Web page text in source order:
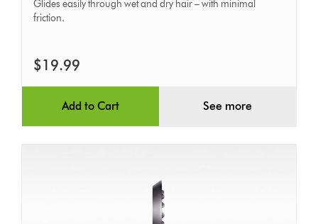
Comb
Glides easily through wet and dry hair – with minimal
friction.
$19.99
Add to Cart See more